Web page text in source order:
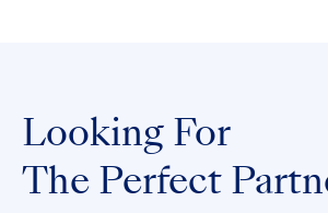
Looking For
The Perfect